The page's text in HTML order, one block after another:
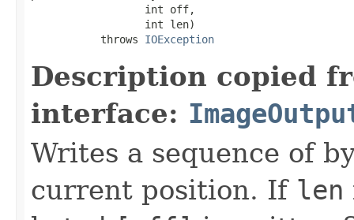
                  int off,
                  int len)
           throws
IOException
Description copied
interface:
Writes a sequence of
current position. If len